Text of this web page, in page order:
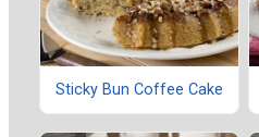
Sticky Bun Coffee Cake